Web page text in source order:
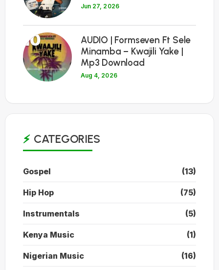
Jun 27, 2026
10
AUDIO | Formseven Ft Sele
Minamba – Kwajili Yake |
Mp3 Download
Aug 4, 2026
CATEGORIES
Gospel (13)
Hip Hop (75)
Instrumentals (5)
Kenya Music (1)
Nigerian Music (16)